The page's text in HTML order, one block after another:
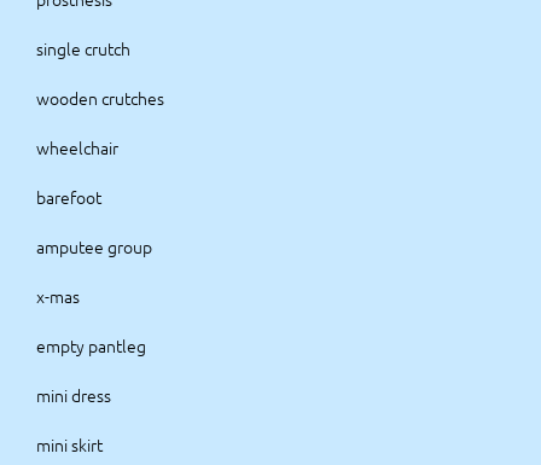
single crutch
wooden crutches
wheelchair
barefoot
amputee group
x-mas
empty pantleg
mini dress
mini skirt